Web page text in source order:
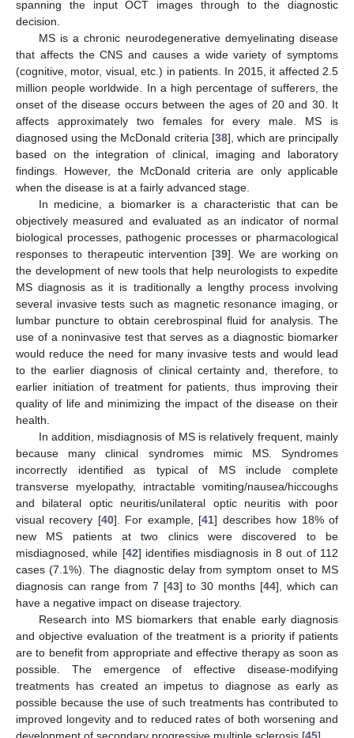
spanning the input OCT images through to the diagnostic
decision.
MS is a chronic neurodegenerative demyelinating disease
that affects the CNS and causes a wide variety of symptoms
(cognitive, motor, visual, etc.) in patients. In 2015, it affected 2.5
million people worldwide. In a high percentage of sufferers, the
onset of the disease occurs between the ages of 20 and 30. It
affects approximately two females for every male. MS is
diagnosed using the McDonald criteria [38], which are principally
based on the integration of clinical, imaging and laboratory
findings. However, the McDonald criteria are only applicable
when the disease is at a fairly advanced stage.
In medicine, a biomarker is a characteristic that can be
objectively measured and evaluated as an indicator of normal
biological processes, pathogenic processes or pharmacological
responses to therapeutic intervention [39]. We are working on
the development of new tools that help neurologists to expedite
MS diagnosis as it is traditionally a lengthy process involving
several invasive tests such as magnetic resonance imaging, or
lumbar puncture to obtain cerebrospinal fluid for analysis. The
use of a noninvasive test that serves as a diagnostic biomarker
would reduce the need for many invasive tests and would lead
to the earlier diagnosis of clinical certainty and, therefore, to
earlier initiation of treatment for patients, thus improving their
quality of life and minimizing the impact of the disease on their
health.
In addition, misdiagnosis of MS is relatively frequent, mainly
because many clinical syndromes mimic MS. Syndromes
incorrectly identified as typical of MS include complete
transverse myelopathy, intractable vomiting/nausea/hiccoughs
and bilateral optic neuritis/unilateral optic neuritis with poor
visual recovery [40]. For example, [41] describes how 18% of
new MS patients at two clinics were discovered to be
misdiagnosed, while [42] identifies misdiagnosis in 8 out of 112
cases (7.1%). The diagnostic delay from symptom onset to MS
diagnosis can range from 7 [43] to 30 months [44], which can
have a negative impact on disease trajectory.
Research into MS biomarkers that enable early diagnosis
and objective evaluation of the treatment is a priority if patients
are to benefit from appropriate and effective therapy as soon as
possible. The emergence of effective disease-modifying
treatments has created an impetus to diagnose as early as
possible because the use of such treatments has contributed to
improved longevity and to reduced rates of both worsening and